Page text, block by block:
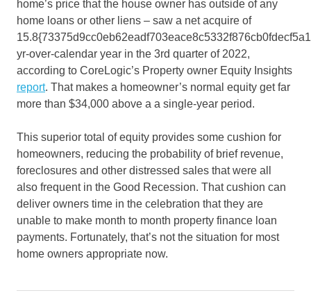
home’s price that the house owner has outside of any
home loans or other liens – saw a net acquire of
yr-over-calendar year in the 3rd quarter of 2022,
according to CoreLogic’s Property owner Equity Insights
report. That makes a homeowner’s normal equity get far
more than $34,000 above a a single-year period.
This superior total of equity provides some cushion for
homeowners, reducing the probability of brief revenue,
foreclosures and other distressed sales that were all
also frequent in the Good Recession. That cushion can
deliver owners time in the celebration that they are
unable to make month to month property finance loan
payments. Fortunately, that’s not the situation for most
home owners appropriate now.